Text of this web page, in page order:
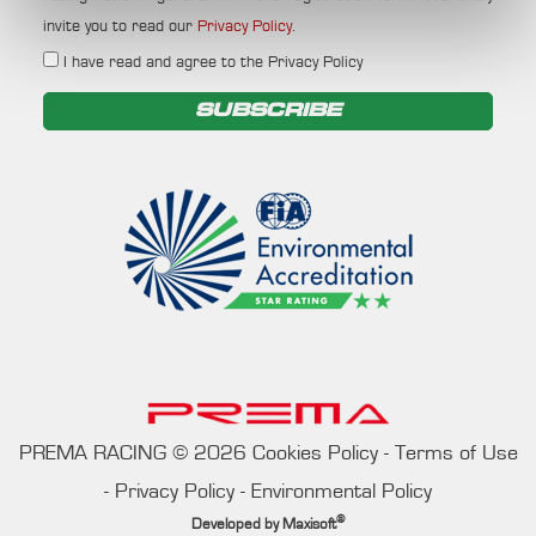
invite you to read our Privacy Policy.
I have read and agree to the Privacy Policy
SUBSCRIBE
PREMA RACING© 2026 Cookies Policy- Terms of Use
- Privacy Policy - Environmental Policy
Developed by Maxisoft®